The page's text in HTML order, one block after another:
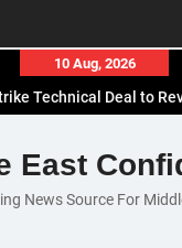
10 Aug, 2026
Technical Deal to
Efforts to Restore
with Hungarian
Saudi Arabia Deepen
East
News Source For